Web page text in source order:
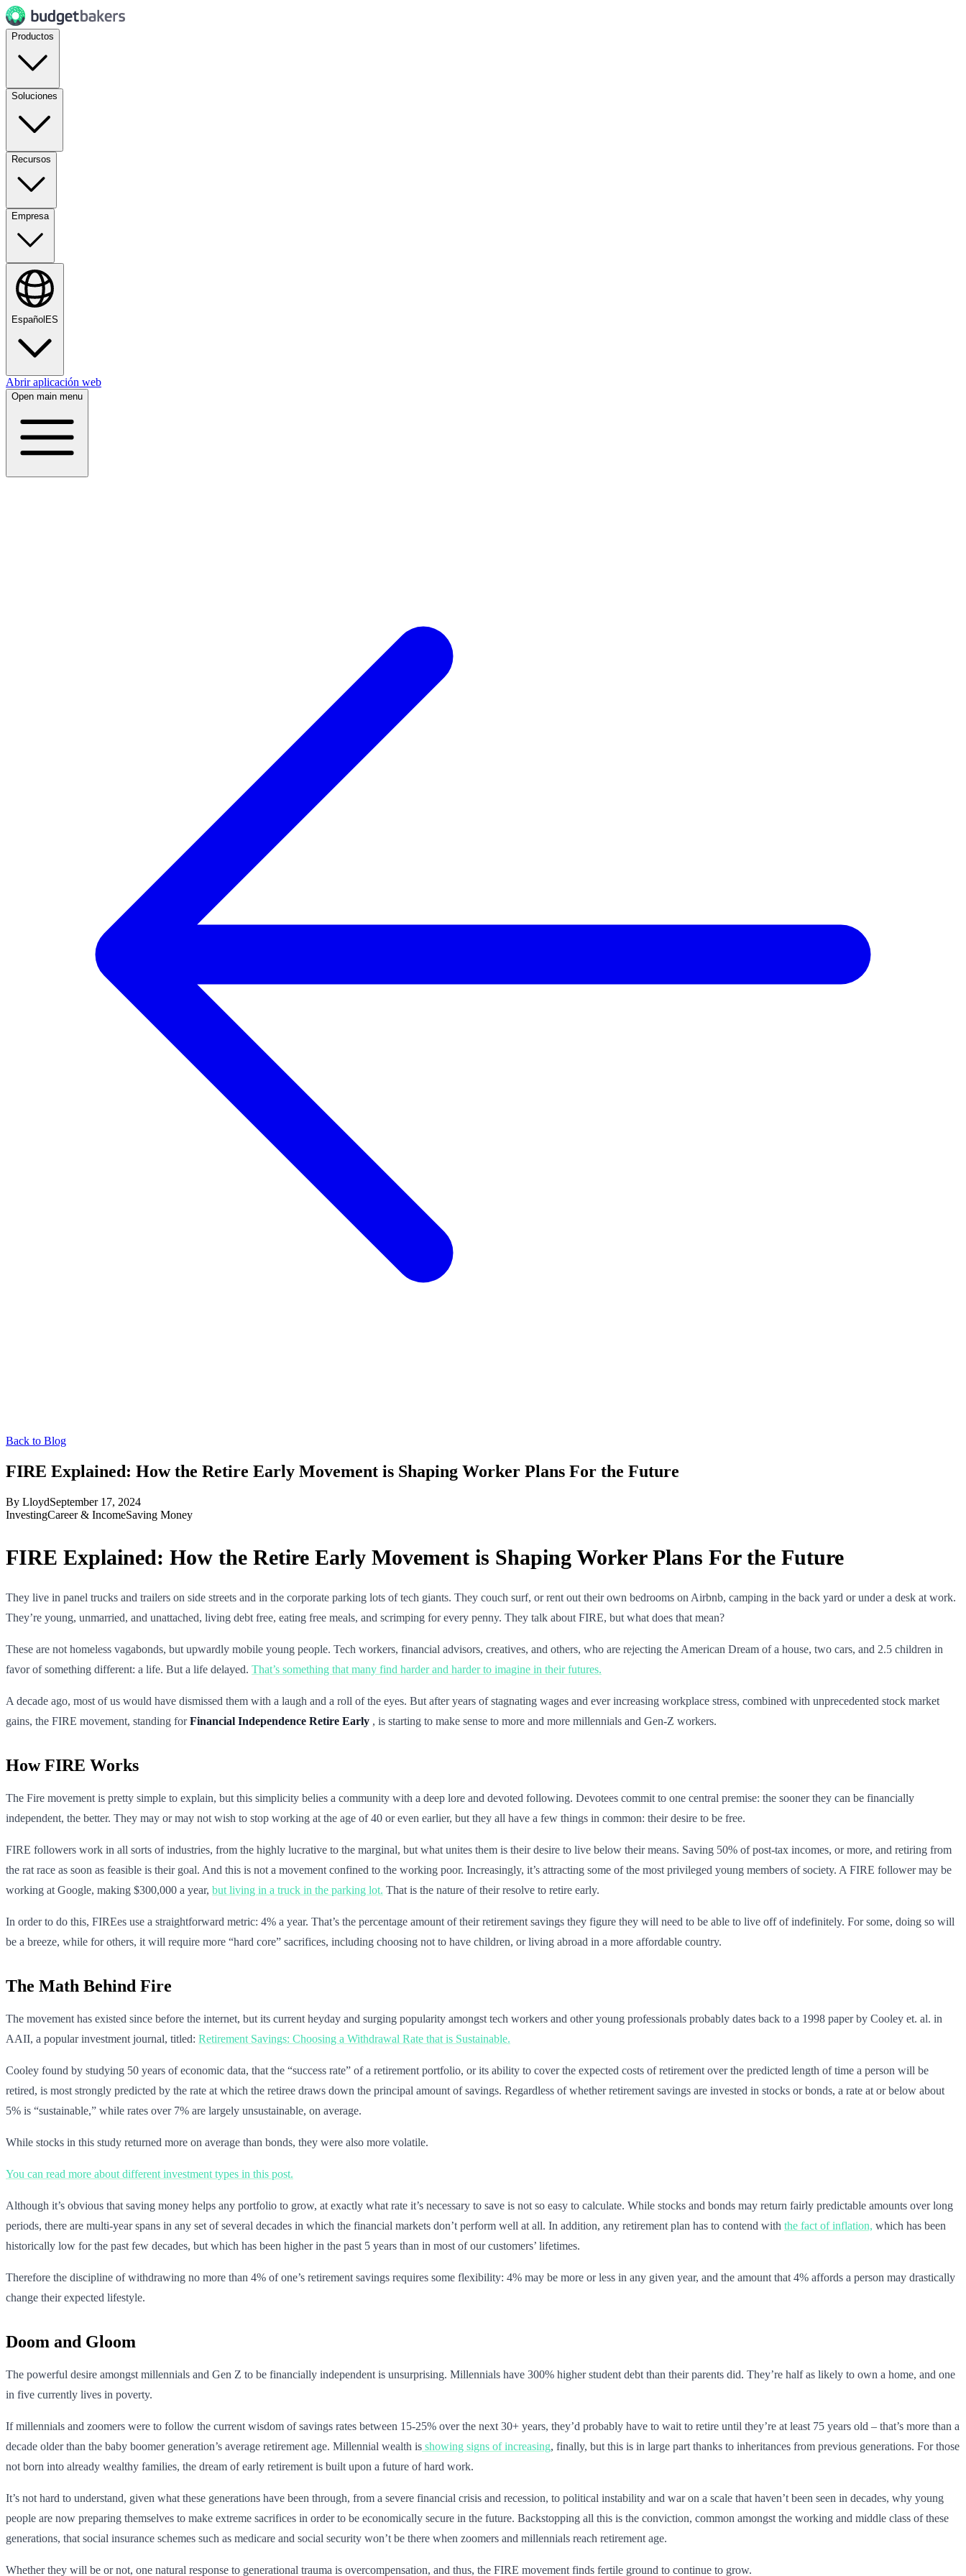
Productos
Soluciones
Recursos
Empresa
Español ES
Abrir aplicación web
Open main menu
Back to Blog
FIRE Explained: How the Retire Early Movement is Shaping Worker Plans For the Future
By LloydSeptember 17, 2024
InvestingCareer & IncomeSaving Money
FIRE Explained: How the Retire Early Movement is Shaping Worker Plans For the Future
They live in panel trucks and trailers on side streets and in the corporate parking lots of tech giants. They couch surf, or rent out their own bedrooms on Airbnb, camping in the back yard or under a desk at work.
They’re young, unmarried, and unattached, living debt free, eating free meals, and scrimping for every penny. They talk about FIRE, but what does that mean?
These are not homeless vagabonds, but upwardly mobile young people. Tech workers, financial advisors, creatives, and others, who are rejecting the American Dream of a house, two cars, and 2.5 children in
favor of something different: a life. But a life delayed. That’s something that many find harder and harder to imagine in their futures.
A decade ago, most of us would have dismissed them with a laugh and a roll of the eyes. But after years of stagnating wages and ever increasing workplace stress, combined with unprecedented stock market
gains, the FIRE movement, standing forFinancial Independence Retire Early , is starting to make sense to more and more millennials and Gen-Z workers.
How FIRE Works
The Fire movement is pretty simple to explain, but this simplicity belies a community with a deep lore and devoted following. Devotees commit to one central premise: the sooner they can be financially
independent, the better. They may or may not wish to stop working at the age of 40 or even earlier, but they all have a few things in common: their desire to be free.
FIRE followers work in all sorts of industries, from the highly lucrative to the marginal, but what unites them is their desire to live below their means. Saving 50% of post-tax incomes, or more, and retiring from
the rat race as soon as feasible is their goal. And this is not a movement confined to the working poor. Increasingly, it’s attracting some of the most privileged young members of society. A FIRE follower may be
working at Google, making $300,000 a year, but living in a truck in the parking lot. That is the nature of their resolve to retire early.
In order to do this, FIREes use a straightforward metric: 4% a year. That’s the percentage amount of their retirement savings they figure they will need to be able to live off of indefinitely. For some, doing so will
be a breeze, while for others, it will require more “hard core” sacrifices, including choosing not to have children, or living abroad in a more affordable country.
The Math Behind Fire
The movement has existed since before the internet, but its current heyday and surging popularity amongst tech workers and other young professionals probably dates back to a 1998 paper by Cooley et. al. in
AAII, a popular investment journal, titled: Retirement Savings: Choosing a Withdrawal Rate that is Sustainable.
Cooley found by studying 50 years of economic data, that the “success rate” of a retirement portfolio, or its ability to cover the expected costs of retirement over the predicted length of time a person will be
retired, is most strongly predicted by the rate at which the retiree draws down the principal amount of savings. Regardless of whether retirement savings are invested in stocks or bonds, a rate at or below about
5% is “sustainable,” while rates over 7% are largely unsustainable, on average.
While stocks in this study returned more on average than bonds, they were also more volatile.
You can read more about different investment types in this post.
Although it’s obvious that saving money helps any portfolio to grow, at exactly what rate it’s necessary to save is not so easy to calculate. While stocks and bonds may return fairly predictable amounts over long
periods, there are multi-year spans in any set of several decades in which the financial markets don’t perform well at all. In addition, any retirement plan has to contend with the fact of inflation, which has been
historically low for the past few decades, but which has been higher in the past 5 years than in most of our customers’ lifetimes.
Therefore the discipline of withdrawing no more than 4% of one’s retirement savings requires some flexibility: 4% may be more or less in any given year, and the amount that 4% affords a person may drastically
change their expected lifestyle.
Doom and Gloom
The powerful desire amongst millennials and Gen Z to be financially independent is unsurprising. Millennials have 300% higher student debt than their parents did. They’re half as likely to own a home, and one
in five currently lives in poverty.
If millennials and zoomers were to follow the current wisdom of savings rates between 15-25% over the next 30+ years, they’d probably have to wait to retire until they’re at least 75 years old – that’s more than a
decade older than the baby boomer generation’s average retirement age. Millennial wealth is showing signs of increasing, finally, but this is in large part thanks to inheritances from previous generations. For those
not born into already wealthy families, the dream of early retirement is built upon a future of hard work.
It’s not hard to understand, given what these generations have been through, from a severe financial crisis and recession, to political instability and war on a scale that haven’t been seen in decades, why young
people are now preparing themselves to make extreme sacrifices in order to be economically secure in the future. Backstopping all this is the conviction, common amongst the working and middle class of these
generations, that social insurance schemes such as medicare and social security won’t be there when zoomers and millennials reach retirement age.
Whether they will be or not, one natural response to generational trauma is overcompensation, and thus, the FIRE movement finds fertile ground to continue to grow.